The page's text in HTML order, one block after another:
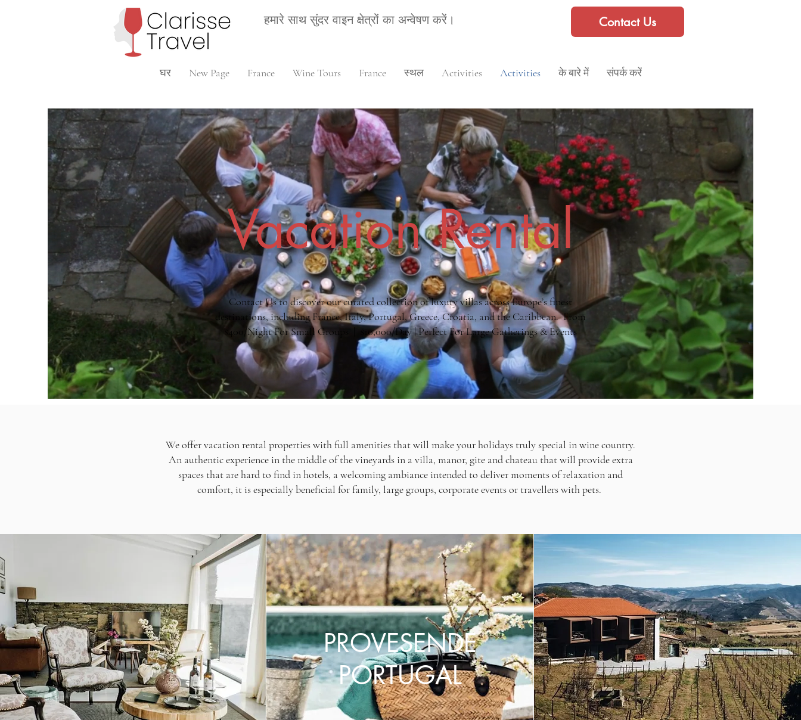
हमारे साथ सुंदर वाइन क्षेत्रों का अन्वेषण करें। Contact Us
घर New Page France Wine Tours France स्थल Activities Activities के बारे में संपर्क करें
Vacation Rental
Contact Us to discover our curated collection of luxury villas across Europe’s finest
destinations, including France, Italy, Portugal, Greece, Croatia, and the Caribbean. From
$400/Night For Small Groups | $10,000/Day | Perfect For Large Gatherings & Events
We offer vacation rental properties with full amenities that will make your holidays truly special in wine country.
An authentic experience in the middle of the vineyards in a villa, manor, gite and chateau that will provide extra
spaces that are hard to find in hotels, a welcoming ambiance intended to deliver moments of relaxation and
comfort, it is especially beneficial for family, large groups, corporate events or travellers with pets.
PROVESENDE
PORTUGAL